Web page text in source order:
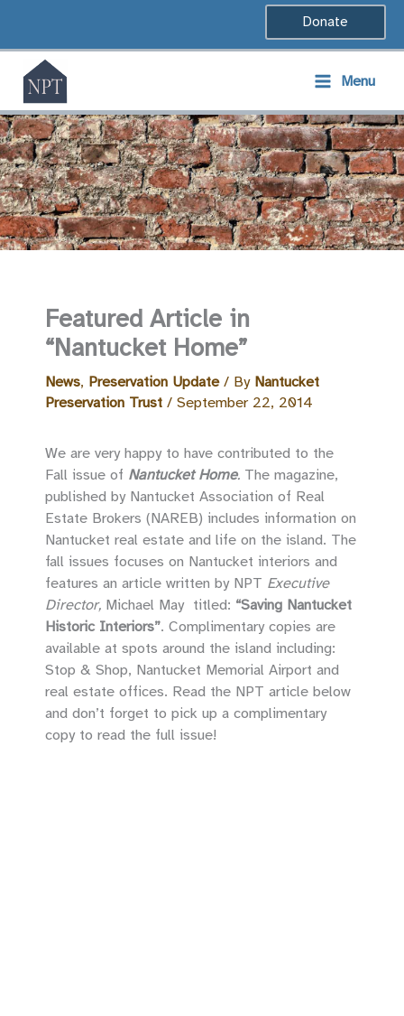
content
Donate
Menu
Featured Article in
“Nantucket Home”
News, Preservation Update/ By Nantucket
Preservation Trust / September 22, 2014
We are very happy to have contributed to the
Fall issue of Nantucket Home. The magazine,
published by Nantucket Association of Real
Estate Brokers (NAREB) includes information on
Nantucket real estate and life on the island. The
fall issues focuses on Nantucket interiors and
features an article written by NPT Executive
Director, Michael May titled: “Saving Nantucket
Historic Interiors”. Complimentary copies are
available at spots around the island including:
Stop & Shop, Nantucket Memorial Airport and
real estate offices. Read the NPT article below
and don’t forget to pick up a complimentary
copy to read the full issue!